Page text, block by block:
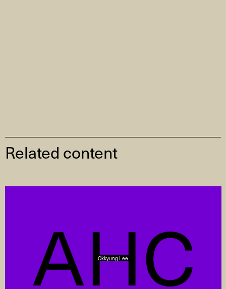
Related content
Okkyung Lee